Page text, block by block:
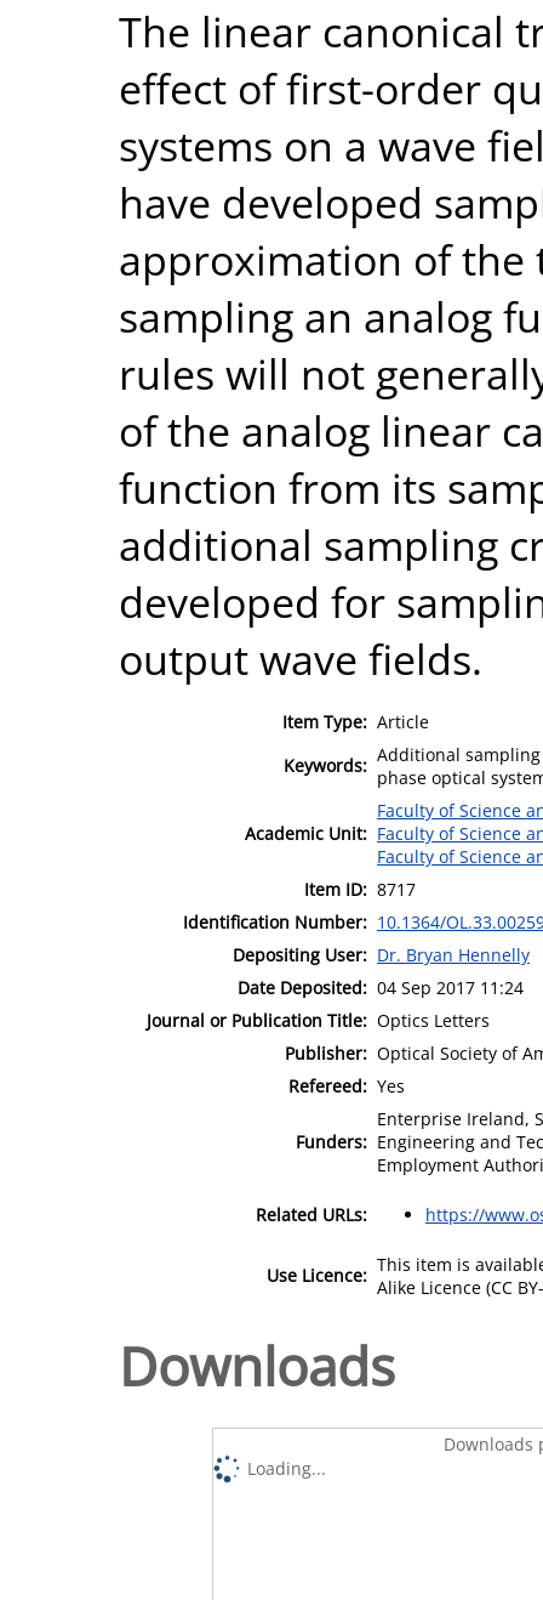
The linear canonical
effect of first-order
systems on a wave
have developed
approximation of the
sampling an analog
rules will not
of the analog linear
function from its
additional sampling
developed for
output wave fields.
Item Type: Article
Keywords: Additional
phase optical
Academic Unit:
Faculty of Science
Faculty of Science
Faculty of Science
Item ID: 8717
Identification Number: 10.1364/
Depositing User: Dr. Bryan Hennelly
Date Deposited: 04 Sep 2017 11:24
Journal or Publication Title: Optics Letters
Publisher: Optical Society of
Refereed: Yes
Funders:
Enterprise Ireland,
Engineering and
Employment
Related URLs: https://
Use Licence: This item is
Alike Licence (CC
Downloads
Downloads
Loading...